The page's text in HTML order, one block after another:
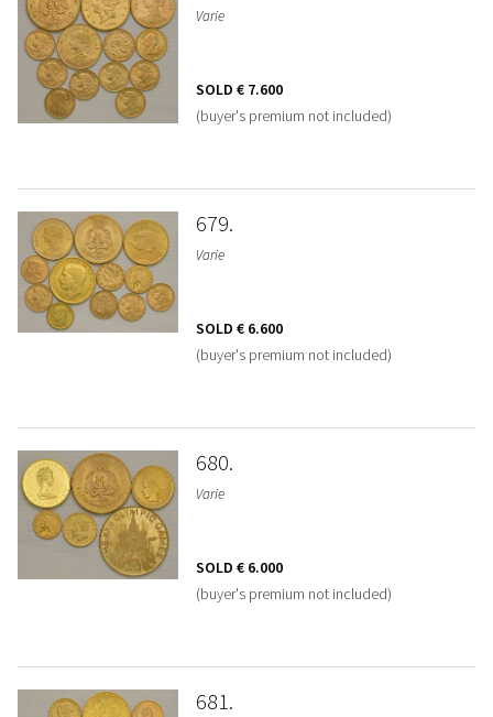
Varie
SOLD € 7.600
(buyer's premium not included)
679
Varie
SOLD € 6.600
(buyer's premium not included)
680
Varie
SOLD € 6.000
(buyer's premium not included)
681